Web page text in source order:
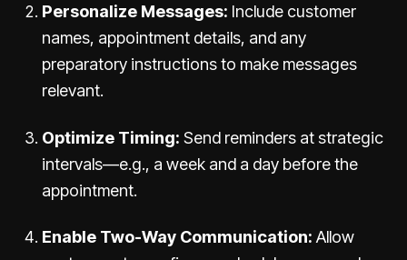
Personalize Messages: Include customer
names, appointment details, and any
preparatory instructions to make messages
relevant.
Optimize Timing: Send reminders at strategic
intervals—e.g., a week and a day before the
appointment.
Enable Two-Way Communication:Allow